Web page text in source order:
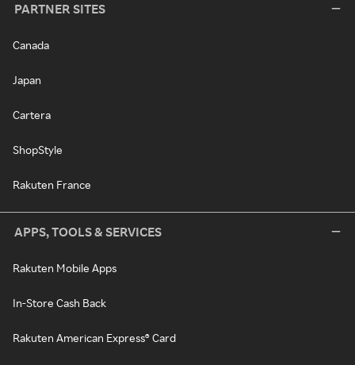
PARTNER SITES
Canada
Japan
Cartera
ShopStyle
Rakuten France
APPS, TOOLS & SERVICES
Rakuten Mobile Apps
In-Store Cash Back
Rakuten American Express® Card